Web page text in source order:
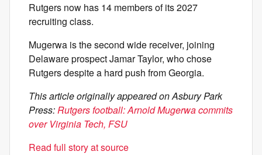
Rutgers now has 14 members of its 2027
recruiting class.
Mugerwa is the second wide receiver, joining
Delaware prospect Jamar Taylor, who chose
Rutgers despite a hard push from Georgia.
This article originally appeared on Asbury Park
Press:Rutgers football: Arnold Mugerwa commits
over Virginia Tech, FSU
Read full story at source